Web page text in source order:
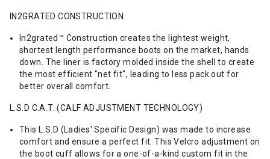
IN2GRATED CONSTRUCTION
In2grated™ Construction creates the lightest weight,
shortest length performance boots on the market, hands
down. The liner is factory molded inside the shell to create
the most efficient "net fit", leading to less pack out for
better overall comfort.
L.S.D C.A.T. (CALF ADJUSTMENT TECHNOLOGY)
This L.S.D (Ladies' Specific Design) was made to increase
comfort and ensure a perfect fit. This Velcro adjustment on
the boot cuff allows for a one-of-a-kind custom fit in the